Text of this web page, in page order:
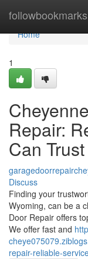
followbookmarks
Home
Home
1
Repair:
Can Trust
Discuss
Finding your
Wyoming, can be a
Door Repair offers
We offer fast and
repair-reliable-